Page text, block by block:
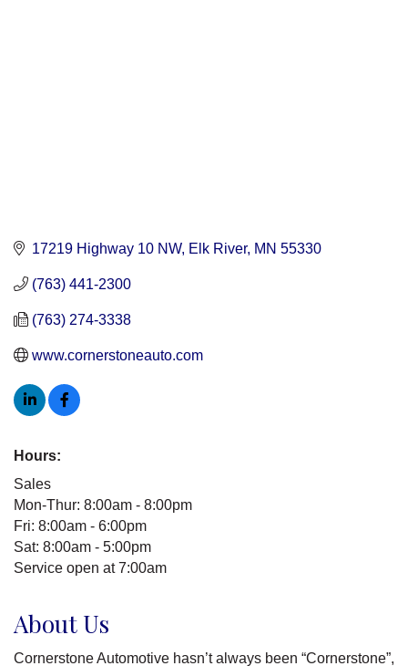
17219 Highway 10 NW Elk River MN 55330
(763) 441-2300
(763) 274-3338
www.cornerstoneauto.com
Hours:
Sales
Mon-Thur: 8:00am - 8:00pm
Fri: 8:00am - 6:00pm
Sat: 8:00am - 5:00pm
Service open at 7:00am
About Us
Cornerstone Automotive hasn’t always been “Cornerstone”,